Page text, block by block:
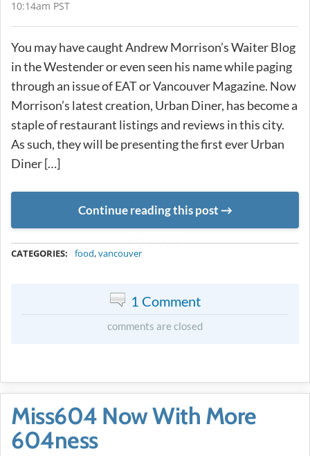
10:14am PST
You may have caught Andrew Morrison’s Waiter Blog
in the Westender or even seen his name while paging
through an issue of EAT or Vancouver Magazine. Now
Morrison’s latest creation, Urban Diner, has become a
staple of restaurant listings and reviews in this city.
As such, they will be presenting the first ever Urban
Diner […]
Continue reading this post
CATEGORIES: food,vancouver
1 Comment
comments are closed
Miss604 Now With More
604ness